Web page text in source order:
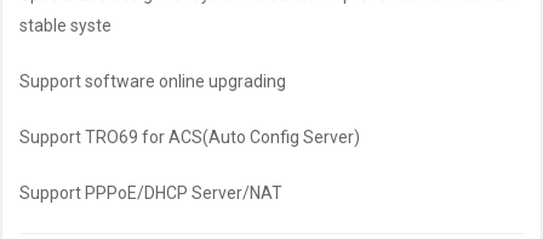
stable syste
Support software online upgrading
Support TRO69 for ACS(Auto Config Server)
Support PPPoE/DHCP Server/NAT